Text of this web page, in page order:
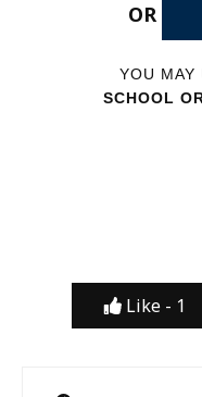
OR
YOU MAY
SCHOOL
Like - 1
Post